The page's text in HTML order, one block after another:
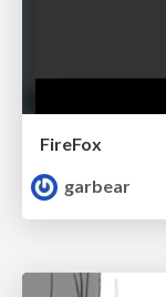
FireFox
garbear